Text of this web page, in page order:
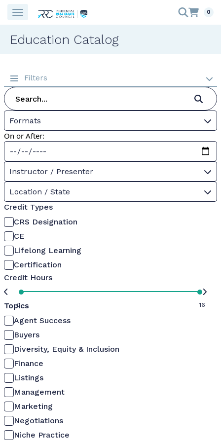
0
Education Catalog
Filters
Formats
On or After:
Instructor / Presenter
Location / State
Credit Types
CRS Designation
CE
Lifelong Learning
Certification
Credit Hours
0 16
Topics
Agent Success
Buyers
Diversity, Equity & Inclusion
Finance
Listings
Management
Marketing
Negotiations
Niche Practice